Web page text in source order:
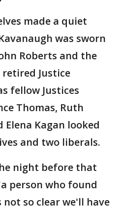
made a quiet
was sworn
Roberts and the
Justice
fellow Justices
Thomas, Ruth
Elena Kagan looked
and two liberals.
night before that
person who found
so clear we'll have